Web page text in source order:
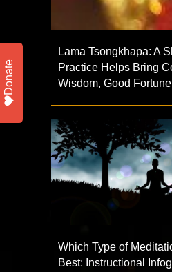
Lama Tsongkhapa: A
Practice Helps Bring
Wisdom, Good
Which Type of
Best: Instructional
Donate